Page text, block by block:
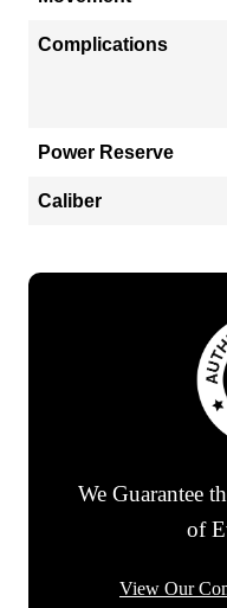
Complications
Power Reserve
Caliber
We Guarantee
of
View Our